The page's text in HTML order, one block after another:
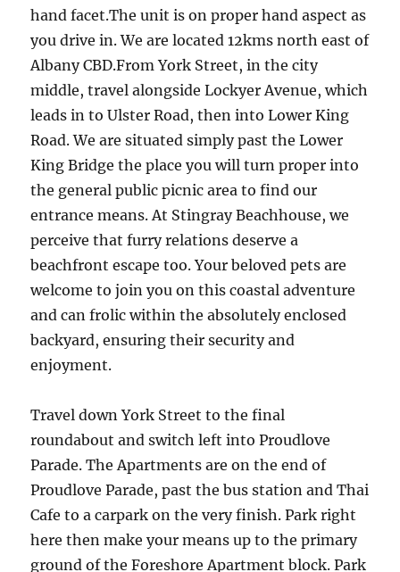
hand facet.The unit is on proper hand aspect as
you drive in. We are located 12kms north east of
Albany CBD.From York Street, in the city
middle, travel alongside Lockyer Avenue, which
leads in to Ulster Road, then into Lower King
Road. We are situated simply past the Lower
King Bridge the place you will turn proper into
the general public picnic area to find our
entrance means. At Stingray Beachhouse, we
perceive that furry relations deserve a
beachfront escape too. Your beloved pets are
welcome to join you on this coastal adventure
and can frolic within the absolutely enclosed
backyard, ensuring their security and
enjoyment.
Travel down York Street to the final
roundabout and switch left into Proudlove
Parade. The Apartments are on the end of
Proudlove Parade, past the bus station and Thai
Cafe to a carpark on the very finish. Park right
here then make your means up to the primary
ground of the Foreshore Apartment block. Park